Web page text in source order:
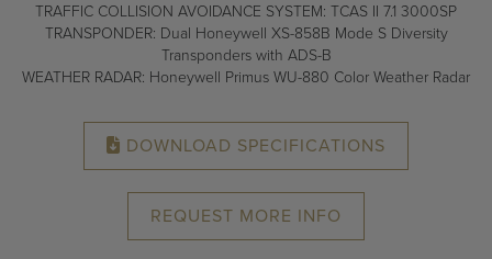
TRAFFIC COLLISION AVOIDANCE SYSTEM: TCAS II 7.1 3000SP
TRANSPONDER: Dual Honeywell XS-858B Mode S Diversity
Transponders with ADS-B
WEATHER RADAR: Honeywell Primus WU-880 Color Weather Radar
DOWNLOAD SPECIFICATIONS
REQUEST MORE INFO